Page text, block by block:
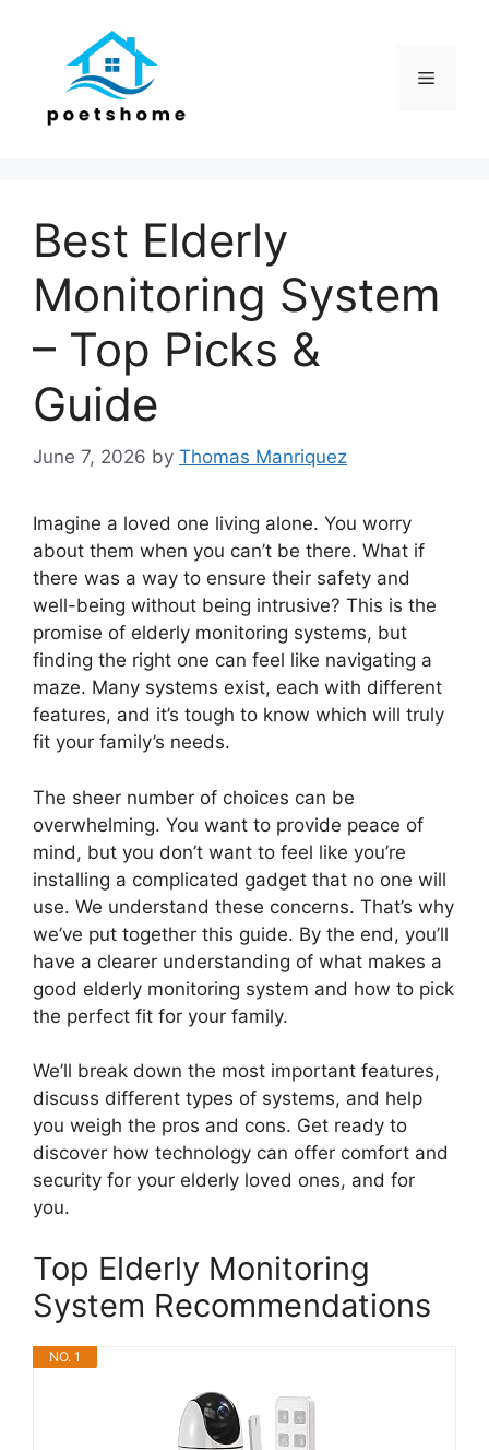
Menu
Best Elderly
Monitoring System
– Top Picks &
Guide
June 7, 2026 by Thomas Manriquez
Imagine a loved one living alone. You worry
about them when you can’t be there. What if
there was a way to ensure their safety and
well-being without being intrusive? This is the
promise of elderly monitoring systems, but
finding the right one can feel like navigating a
maze. Many systems exist, each with different
features, and it’s tough to know which will truly
fit your family’s needs.
The sheer number of choices can be
overwhelming. You want to provide peace of
mind, but you don’t want to feel like you’re
installing a complicated gadget that no one will
use. We understand these concerns. That’s why
we’ve put together this guide. By the end, you’ll
have a clearer understanding of what makes a
good elderly monitoring system and how to pick
the perfect fit for your family.
We’ll break down the most important features,
discuss different types of systems, and help
you weigh the pros and cons. Get ready to
discover how technology can offer comfort and
security for your elderly loved ones, and for
you.
Top Elderly Monitoring
System Recommendations
NO. 1